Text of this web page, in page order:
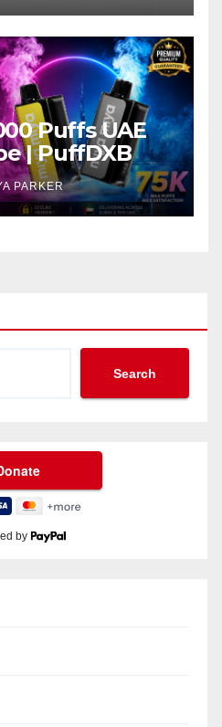
Puffs UAE
| PuffDXB
PARKER
Search
by